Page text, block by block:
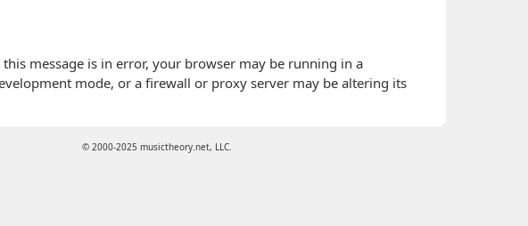
message is in error, your browser may be running in a
mode, or a firewall or proxy server may be altering its
© 2000-2025 musictheory.net, LLC.